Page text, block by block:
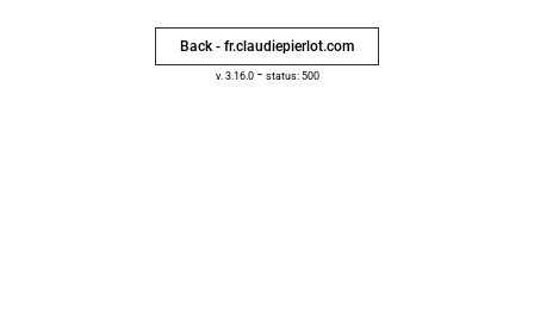
Back - fr.claudiepierlot.com
v. 3.16.0- status: 500